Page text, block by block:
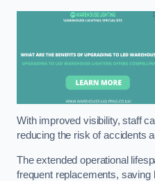
With improved visibility, staff
reducing the risk of accidents
The extended operational
frequent replacements, saving